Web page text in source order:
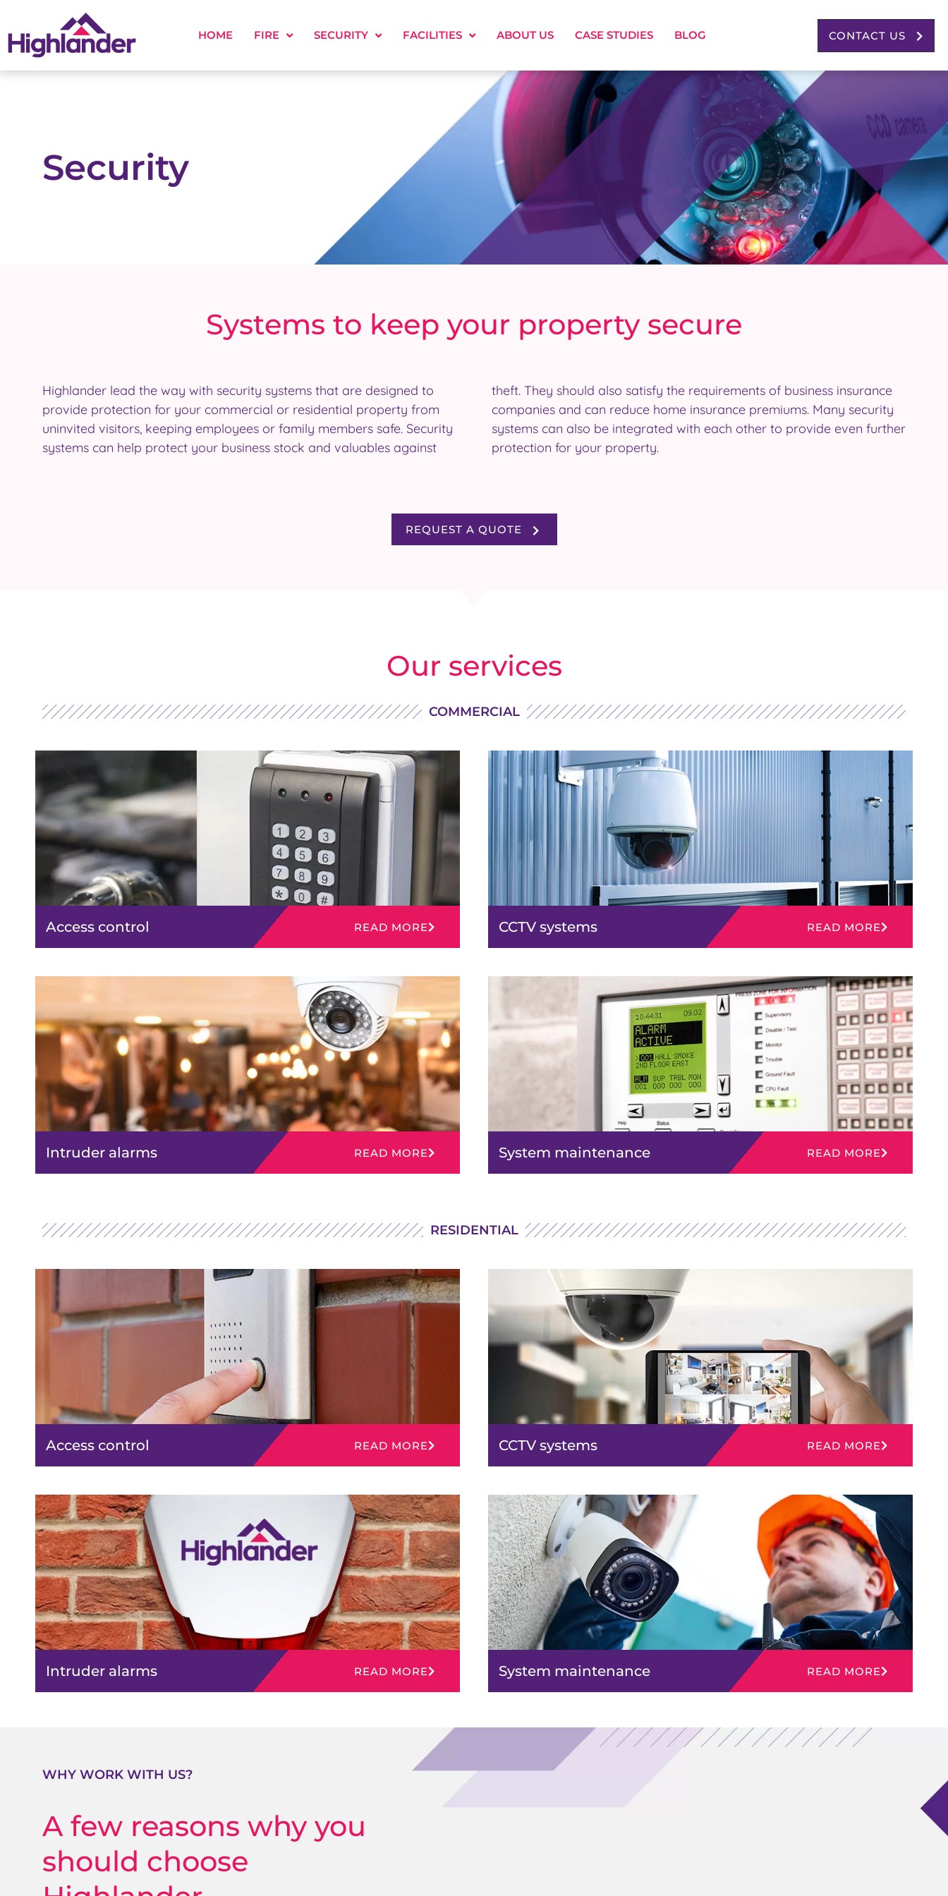
HOME FIRE SECURITY FACILITIES ABOUT US CASE STUDIES BLOG CONTACT US
Security
Systems to keep your property secure
Highlander lead the way with security systems that are designed to
provide protection for your commercial or residential property from
uninvited visitors, keeping employees or family members safe. Security
systems can help protect your business stock and valuables against
theft. They should also satisfy the requirements of business insurance
companies and can reduce home insurance premiums. Many security
systems can also be integrated with each other to provide even further
protection for your property.
REQUEST A QUOTE
Our services
COMMERCIAL
Access control READ MORE CCTV systems READ MORE
Intruder alarms READ MORE System maintenance READ MORE
RESIDENTIAL
Access control READ MORE CCTV systems READ MORE
Intruder alarms READ MORE System maintenance READ MORE
WHY WORK WITH US?
A few reasons why you
should choose